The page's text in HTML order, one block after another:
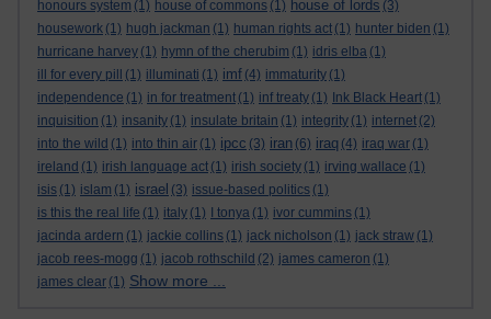
honours system (1) house of commons (1) house of lords (3)
housework (1) hugh jackman (1) human rights act (1) hunter biden (1)
hurricane harvey (1) hymn of the cherubim (1) idris elba (1)
ill for every pill
(1) illuminati (1) imf (4) immaturity (1)
independence (1) in for treatment (1) inf treaty (1) Ink Black Heart (1)
inquisition (1) insanity (1) insulate britain (1) integrity (1) internet (2)
into the wild (1) into thin air (1) ipcc (3) iran (6) iraq (4) iraq war (1)
ireland (1) irish language act (1) irish society (1) irving wallace (1)
isis (1) islam (1) israel (3) issue-based politics (1)
is this the real life (1) italy (1) I tonya (1) ivor cummins (1)
jacinda ardern (1) jackie collins (1) jack nicholson (1) jack straw (1)
jacob rees-mogg (1) jacob rothschild (2) james cameron (1)
james clear (1) Show more ...